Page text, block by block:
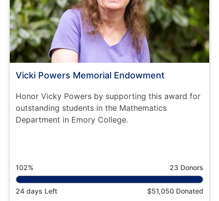
Vicki Powers Memorial Endowment
Honor Vicky Powers by supporting this award for
outstanding students in the Mathematics
Department in Emory College.
102% 23 Donors
24 days Left $51,050 Donated